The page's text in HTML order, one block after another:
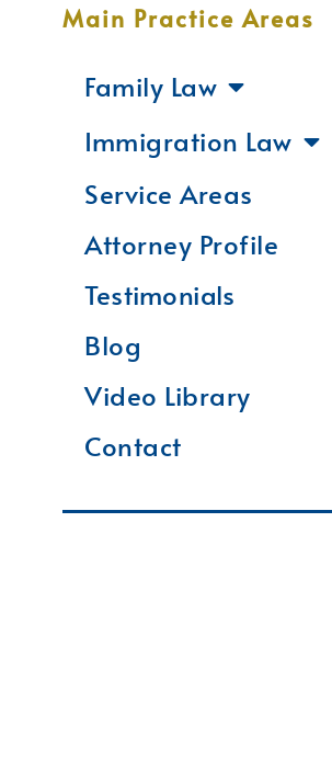
Main Practice Areas
Family Law
Immigration Law
Service Areas
Attorney Profile
Testimonials
Blog
Video Library
Contact